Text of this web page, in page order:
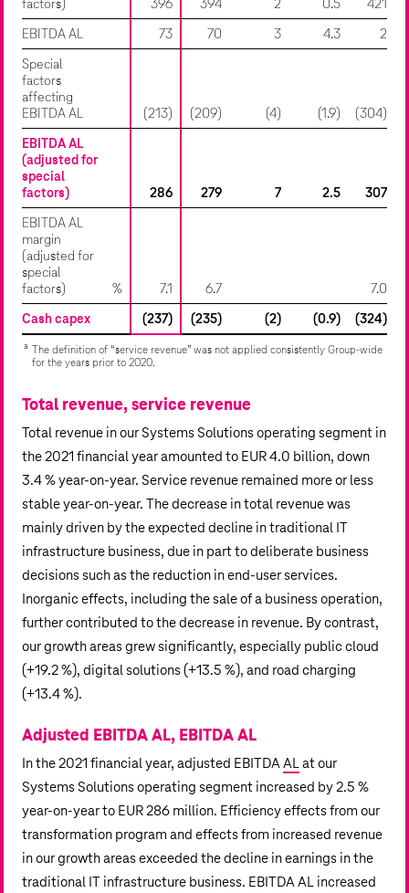
factors) 396 394 2 0.5 421
EBITDA AL 73 70 3 4.3 2
Special
factors
affecting
EBITDA AL
(213) (209) (4) (1.9) (304)
EBITDA AL
(adjusted for
special
factors)
286 279 7 2.5 307
EBITDA AL
margin
(adjusted for
special
factors)
% 7.1 6.7 7.0
Cash capex (237) (235) (2) (0.9) (324)
a The definition of “service revenue” was not applied consistently Group-wide
for the years prior to 2020.
Total revenue, service revenue
Total revenue in our Systems Solutions operating segment in
the 2021 financial year amounted to EUR 4.0 billion, down
3.4 % year-on-year. Service revenue remained more or less
stable year-on-year. The decrease in total revenue was
mainly driven by the expected decline in traditional IT
infrastructure business, due in part to deliberate business
decisions such as the reduction in end-user services.
Inorganic effects, including the sale of a business operation,
further contributed to the decrease in revenue. By contrast,
our growth areas grew significantly, especially public cloud
(+19.2 %), digital solutions (+13.5 %), and road charging
(+13.4 %).
Adjusted EBITDA AL, EBITDA AL
In the 2021 financial year, adjusted EBITDAALat our
Systems Solutions operating segment increased by 2.5 %
year-on-year to EUR 286 million. Efficiency effects from our
transformation program and effects from increased revenue
in our growth areas exceeded the decline in earnings in the
traditional IT infrastructure business. EBITDA AL increased